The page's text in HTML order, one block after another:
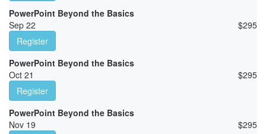
PowerPoint Beyond the Basics
Sep 22
$295
Register
PowerPoint Beyond the Basics
Oct 21
$295
Register
PowerPoint Beyond the Basics
Nov 19
$295